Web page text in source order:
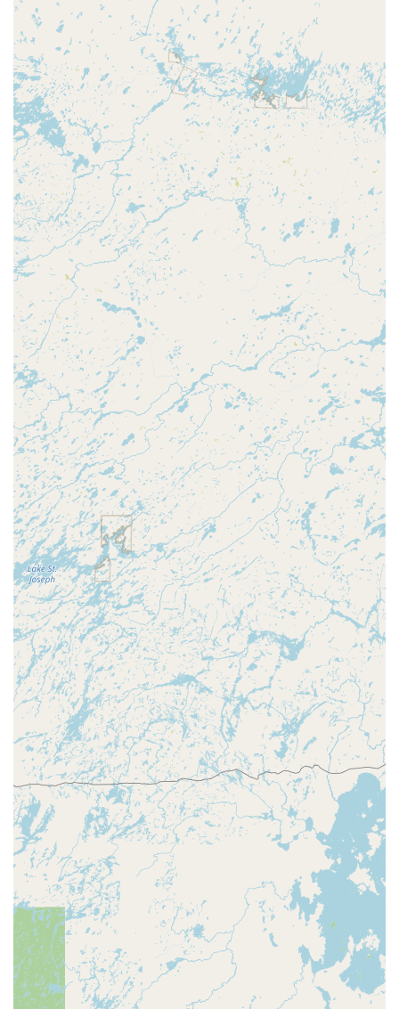
serving Wausau and Central Wisconsin via the following
contact information. For complex or urgent mobile service,
calling the dedicated number is the fastest route to
getting help.
**Address (Kiosk Location):** 205 Central Bridge St,
Wausau, WI 54401, USA (Inside a major retail store,
check store hours for kiosk access)
**Phone (24/7 Service Line):** (715) 202-6884
**Mobile Phone (24/7 Service Line):** +1 715-202-6884
What is worth choosing **KeyMe Locksmiths** is the
modern, two-pronged security strategy they bring to the
Wausau area. For routine needs, the convenience and
accuracy of the self-service **Key duplication service**
kiosk—available in an easily accessible location—is
unmatched. However, for the essential moments when
safety and time are critical, their vast **Onsite services**
network provides a highly reliable, 24/7 solution for all
types of **Locked Out** emergencies, from home doors to
highly technical **Car lockouts** requiring specialized
**Car digital & remote key reprogramming**. While a
single negative review highlights an isolated service
cancellation issue—a risk with any dispatched service,
especially under pressure—the overall benefit of having a
service capable of handling everything from a simple
**Building key copying** to sophisticated **Smart
Locks** and **Safe lock mechanism installation, opening
& repairs**, and providing affordable, full-service **New
key fob creation** makes KeyMe Locksmiths the versatile,
go-to provider for Central Wisconsin's modern security
needs.